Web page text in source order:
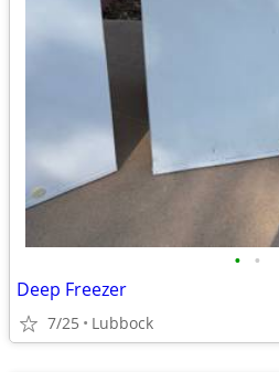
• •
Deep Freezer
7/25 Lubbock